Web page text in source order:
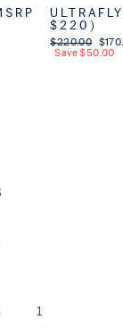
$220)
Regular price
$220.00 Sale
Save $50.00
1